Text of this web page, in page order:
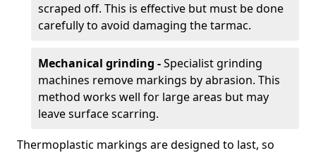
scraped off. This is effective but must be done
carefully to avoid damaging the tarmac.
Mechanical grinding -Specialist grinding
machines remove markings by abrasion. This
method works well for large areas but may
leave surface scarring.
Thermoplastic markings are designed to last, so